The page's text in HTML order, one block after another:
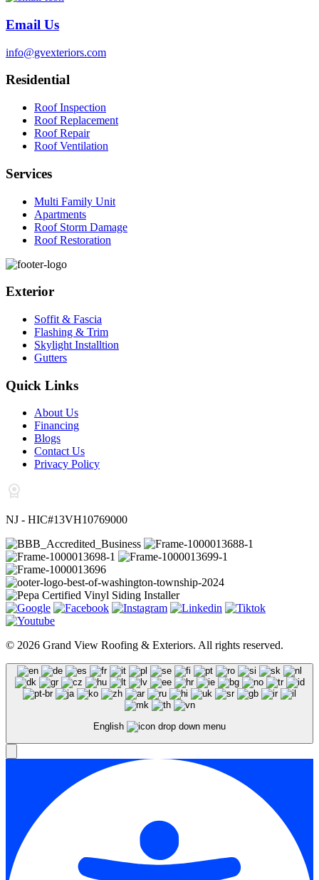
Email Us
info@gvexteriors.com
Residential
Roof Inspection
Roof Replacement
Roof Repair
Roof Ventilation
Services
Multi Family Unit
Apartments
Roof Storm Damage
Roof Restoration
Exterior
Soffit & Fascia
Flashing & Trim
Skylight Installtion
Gutters
Quick Links
About Us
Financing
Blogs
Contact Us
Privacy Policy
NJ - HIC#13VH10769000
© 2026 Grand View Roofing & Exteriors. All rights reserved.
English